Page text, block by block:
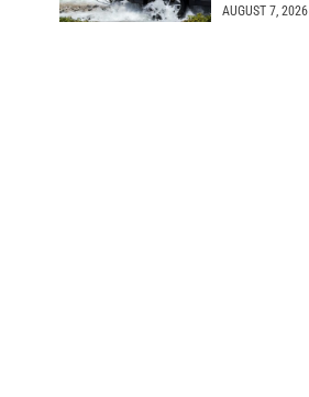
AUGUST 7, 2026